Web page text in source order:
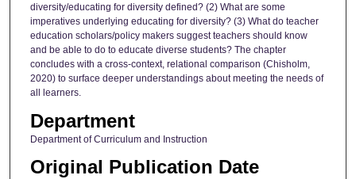
diversity/educating for diversity defined? (2) What are some
imperatives underlying educating for diversity? (3) What do teacher
education scholars/policy makers suggest teachers should know
and be able to do to educate diverse students? The chapter
concludes with a cross-context, relational comparison (Chisholm,
2020) to surface deeper understandings about meeting the needs of
all learners.
Department
Department of Curriculum and Instruction
Original Publication Date